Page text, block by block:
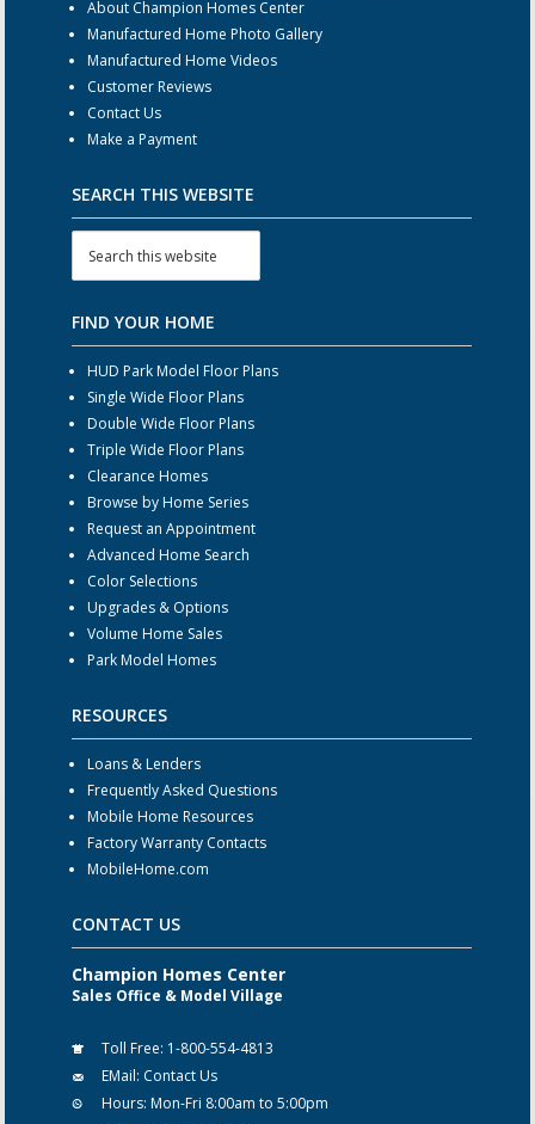
About Champion Homes Center
Manufactured Home Photo Gallery
Manufactured Home Videos
Customer Reviews
Contact Us
Make a Payment
SEARCH THIS WEBSITE
FIND YOUR HOME
HUD Park Model Floor Plans
Single Wide Floor Plans
Double Wide Floor Plans
Triple Wide Floor Plans
Clearance Homes
Browse by Home Series
Request an Appointment
Advanced Home Search
Color Selections
Upgrades & Options
Volume Home Sales
Park Model Homes
RESOURCES
Loans & Lenders
Frequently Asked Questions
Mobile Home Resources
Factory Warranty Contacts
MobileHome.com
CONTACT US
Champion Homes Center
Sales Office & Model Village
Toll Free: 1-800-554-4813
EMail: Contact Us
Hours: Mon-Fri 8:00am to 5:00pm